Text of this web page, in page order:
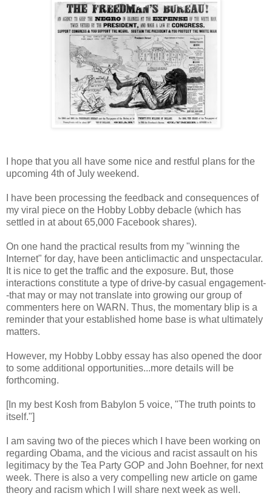
I hope that you all have some nice and restful plans for the
upcoming 4th of July weekend.
I have been processing the feedback and consequences of
my viral piece on the Hobby Lobby debacle (which has
settled in at about 65,000 Facebook shares).
On one hand the practical results from my "winning the
Internet" for day, have been anticlimactic and unspectacular.
It is nice to get the traffic and the exposure. But, those
interactions constitute a type of drive-by casual engagement-
-that may or may not translate into growing our group of
commenters here on WARN. Thus, the momentary blip is a
reminder that your established home base is what ultimately
matters.
However, my Hobby Lobby essay has also opened the door
to some additional opportunities...more details will be
forthcoming.
[In my best Kosh from Babylon 5 voice, "The truth points to
itself."]
I am saving two of the pieces which I have been working on
regarding Obama, and the vicious and racist assault on his
legitimacy by the Tea Party GOP and John Boehner, for next
week. There is also a very compelling new article on game
theory and racism which I will share next week as well.